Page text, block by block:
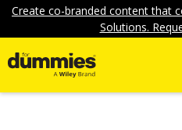
Create co-branded content that
Solutions.